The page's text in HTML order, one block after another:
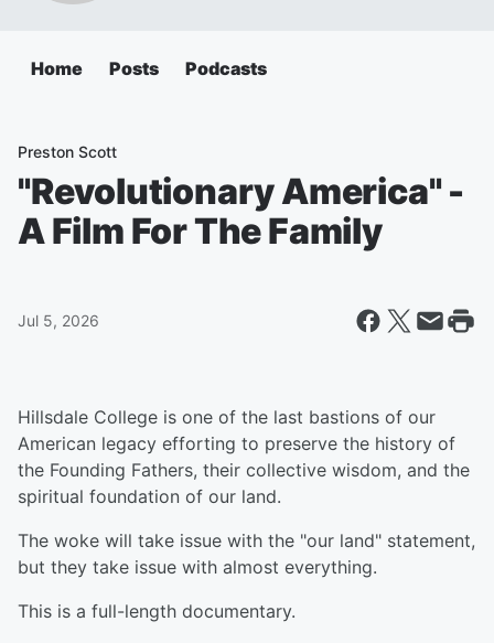
Home Posts Podcasts
Preston Scott
"Revolutionary America" -
A Film For The Family
Jul 5, 2026
Hillsdale College is one of the last bastions of our
American legacy efforting to preserve the history of
the Founding Fathers, their collective wisdom, and the
spiritual foundation of our land.
The woke will take issue with the "our land" statement,
but they take issue with almost everything.
This is a full-length documentary.